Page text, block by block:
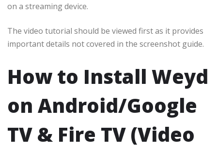
on a streaming device.
The video tutorial should be viewed first as it provides
important details not covered in the screenshot guide.
How to Install Weyd
on Android/Google
TV & Fire TV (Video